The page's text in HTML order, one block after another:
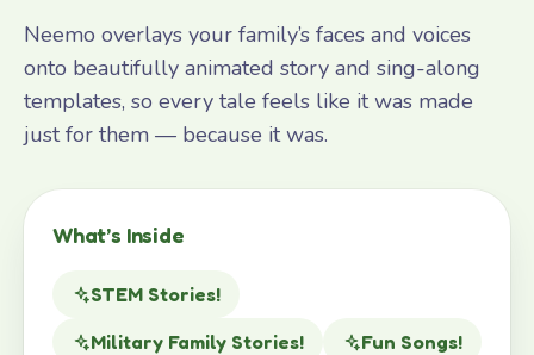
Neemo overlays your family’s faces and voices
onto beautifully animated story and sing-along
templates, so every tale feels like it was made
just for them — because it was.
What’s Inside
STEM Stories!
Military Family Stories!
Fun Songs!